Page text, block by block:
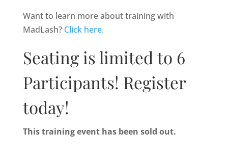
Want to learn more about training with
MadLash? Click here.
Seating is limited to 6
Participants! Register
today!
This training event has been sold out.